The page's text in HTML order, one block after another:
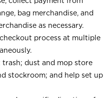
bag merchandise, and
as necessary.
process at multiple
dust and mop store
stockroom; and help set up